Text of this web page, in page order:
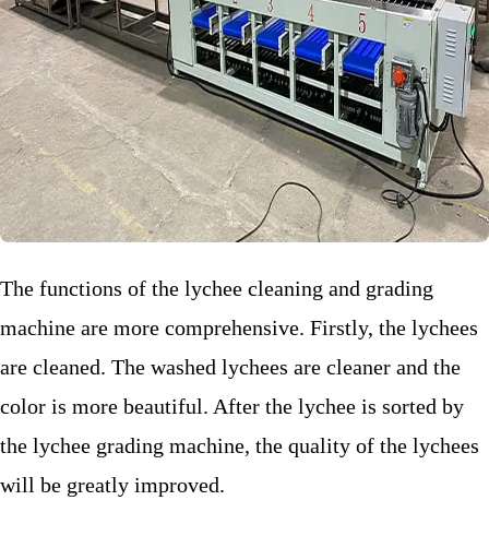
The functions of the lychee cleaning and grading
machine are more comprehensive. Firstly, the lychees
are cleaned. The washed lychees are cleaner and the
color is more beautiful. After the lychee is sorted by
the lychee grading machine, the quality of the lychees
will be greatly improved.